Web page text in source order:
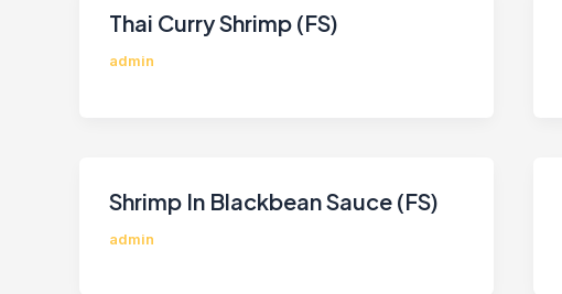
Thai Curry Shrimp (FS)
admin
Shrimp In Blackbean Sauce (FS)
admin